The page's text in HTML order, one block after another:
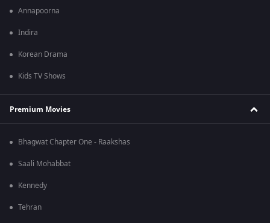
Annapoorna
Indira
Korean Drama
Kids TV Shows
Premium Movies
Bhagwat Chapter One - Raakshas
Saali Mohabbat
Kennedy
Tehran